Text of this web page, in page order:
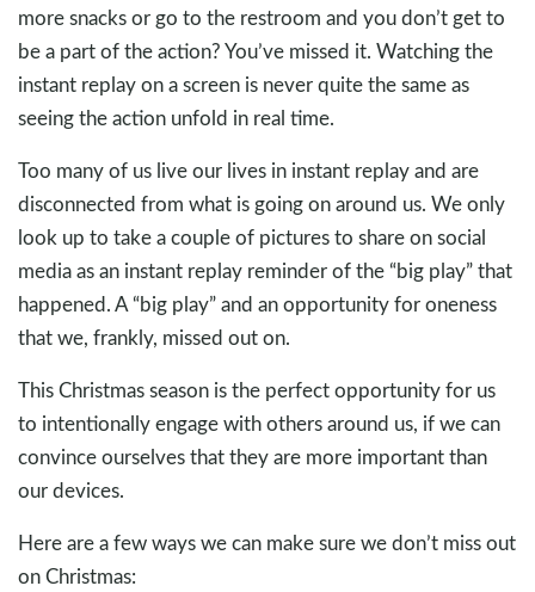
more snacks or go to the restroom and you don’t get to
be a part of the action? You’ve missed it. Watching the
instant replay on a screen is never quite the same as
seeing the action unfold in real time.
Too many of us live our lives in instant replay and are
disconnected from what is going on around us. We only
look up to take a couple of pictures to share on social
media as an instant replay reminder of the “big play” that
happened. A “big play” and an opportunity for oneness
that we, frankly, missed out on.
This Christmas season is the perfect opportunity for us
to intentionally engage with others around us, if we can
convince ourselves that they are more important than
our devices.
Here are a few ways we can make sure we don’t miss out
on Christmas: